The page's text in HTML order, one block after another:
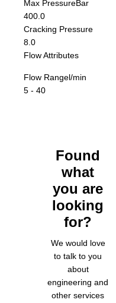
Max PressureBar
400.0
Cracking Pressure
8.0
Flow Attributes
Flow Rangel/min
5 - 40
Found
what
you are
looking
for?
We would love
to talk to you
about
engineering and
other services